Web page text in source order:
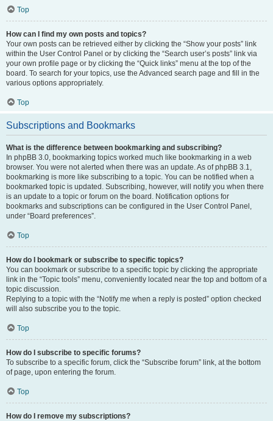
Top
How can I find my own posts and topics?
Your own posts can be retrieved either by clicking the “Show your posts” link
within the User Control Panel or by clicking the “Search user’s posts” link via
your own profile page or by clicking the “Quick links” menu at the top of the
board. To search for your topics, use the Advanced search page and fill in the
various options appropriately.
Top
Subscriptions and Bookmarks
What is the difference between bookmarking and subscribing?
In phpBB 3.0, bookmarking topics worked much like bookmarking in a web
browser. You were not alerted when there was an update. As of phpBB 3.1,
bookmarking is more like subscribing to a topic. You can be notified when a
bookmarked topic is updated. Subscribing, however, will notify you when there
is an update to a topic or forum on the board. Notification options for
bookmarks and subscriptions can be configured in the User Control Panel,
under “Board preferences”.
Top
How do I bookmark or subscribe to specific topics?
You can bookmark or subscribe to a specific topic by clicking the appropriate
link in the “Topic tools” menu, conveniently located near the top and bottom of a
topic discussion.
Replying to a topic with the “Notify me when a reply is posted” option checked
will also subscribe you to the topic.
Top
How do I subscribe to specific forums?
To subscribe to a specific forum, click the “Subscribe forum” link, at the bottom
of page, upon entering the forum.
Top
How do I remove my subscriptions?